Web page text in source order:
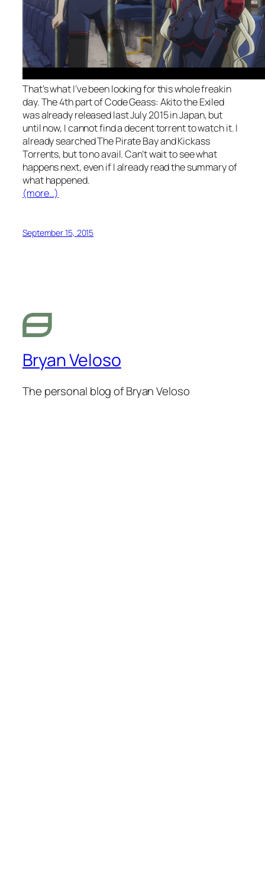
That’s what I’ve been looking for this whole freakin
day. The 4th part of Code Geass: Akito the Exiled
was already released last July 2015 in Japan, but
until now, I cannot find a decent torrent to watch it. I
already searched The Pirate Bay and Kickass
Torrents, but to no avail. Can’t wait to see what
happens next, even if I already read the summary of
what happened.
(more…)
September 15, 2015
Bryan Veloso
The personal blog of Bryan Veloso